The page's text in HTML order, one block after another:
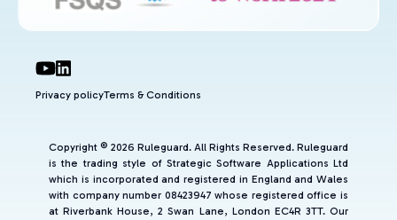
Privacy policyTerms & Conditions
Copyright © 2026 Ruleguard. All Rights Reserved. Ruleguard
is the trading style of Strategic Software Applications Ltd
which is incorporated and registered in England and Wales
with company number 08423947 whose registered office is
at Riverbank House, 2 Swan Lane, London EC4R 3TT. Our